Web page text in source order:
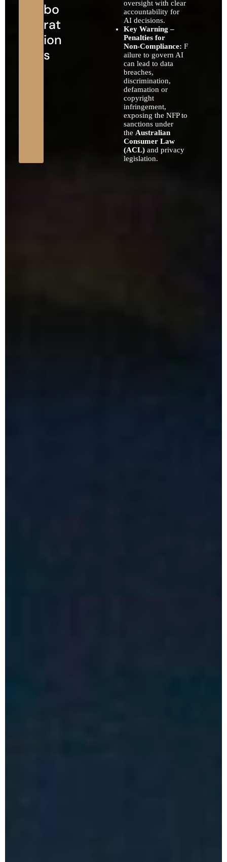
bo
rat
ion
s
oversight with clear
accountability for
AI decisions.
Key Warning –
Penalties for
Non‑Compliance: F
ailure to govern AI
can lead to data
breaches,
discrimination,
defamation or
copyright
infringement,
exposing the NFP to
sanctions under
the Australian
Consumer Law
(ACL) and privacy
legislation.